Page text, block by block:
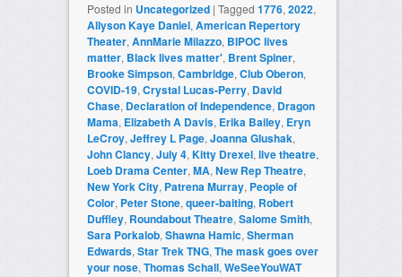
Posted in Uncategorized | Tagged 1776, 2022,
Allyson Kaye Daniel, American Repertory
Theater, AnnMarie Milazzo, BIPOC lives
matter, Black lives matter', Brent Spiner,
Brooke Simpson, Cambridge, Club Oberon,
COVID-19, Crystal Lucas-Perry, David
Chase, Declaration of Independence, Dragon
Mama, Elizabeth A Davis, Erika Bailey, Eryn
LeCroy, Jeffrey L Page, Joanna Glushak,
John Clancy, July 4, Kitty Drexel, live theatre,
Loeb Drama Center, MA, New Rep Theatre,
New York City, Patrena Murray, People of
Color, Peter Stone, queer-baiting, Robert
Duffley, Roundabout Theatre, Salome Smith,
Sara Porkalob, Shawna Hamic, Sherman
Edwards, Star Trek TNG, The mask goes over
your nose, Thomas Schall, WeSeeYouWAT